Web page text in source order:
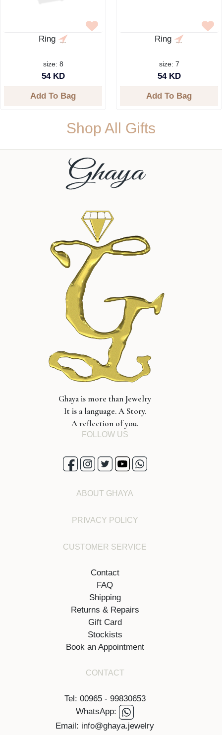
Ring
size: 8
54 KD
Add To Bag
Ring
size: 7
54 KD
Add To Bag
Shop All Gifts
Ghaya is more than Jewelry
It is a language. A Story.
A reflection of you.
FOLLOW US
ABOUT GHAYA
PRIVACY POLICY
CUSTOMER SERVICE
Contact
FAQ
Shipping
Returns & Repairs
Gift Card
Stockists
Book an Appointment
CONTACT
Tel: 00965 - 99830653
WhatsApp:
Email: info@ghaya.jewelry